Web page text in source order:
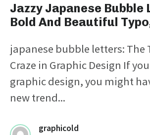
Jazzy Japanese Bubble
Bold And Beautiful
japanese bubble letters: The
Craze in Graphic Design If
graphic design, you might
new trend...
graphicold